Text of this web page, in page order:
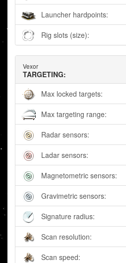
Launcher hardpoints:
Rig slots (size):
Vexor
TARGETING:
Max locked targets:
Max targeting range:
Radar sensors:
Ladar sensors:
Magnetometric sensors:
Gravimetric sensors:
Signature radius:
Scan resolution:
Scan speed: